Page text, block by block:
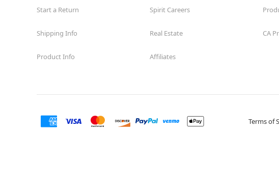
Start a Return
Shipping Info
Product Info
Spirit Careers
Real Estate
Affiliates
CA
Terms of